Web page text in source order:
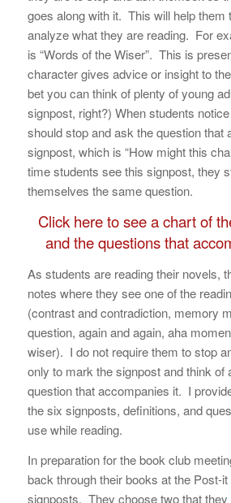
goes along with it. This will help them
analyze what they are reading. For
is “Words of the Wiser”. This is
character gives advice or insight to
bet you can think of plenty of young
signpost, right?) When students
should stop and ask the question that
signpost, which is “How might this
time students see this signpost, they
themselves the same question.
Click here to see a chart of
and the questions that
As students are reading their novels,
notes where they see one of the
(contrast and contradiction, memory
question, again and again, aha
wiser). I do not require them to stop
only to mark the signpost and think of
question that accompanies it. I
the six signposts, definitions, and
use while reading.
In preparation for the book club
back through their books at the Post-
signposts. They choose two that